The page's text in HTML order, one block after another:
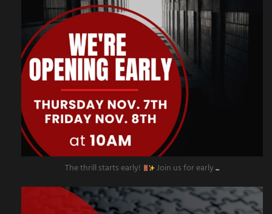
The thrill starts early! Join us for early...
amazingescaperoompr
Nov 4